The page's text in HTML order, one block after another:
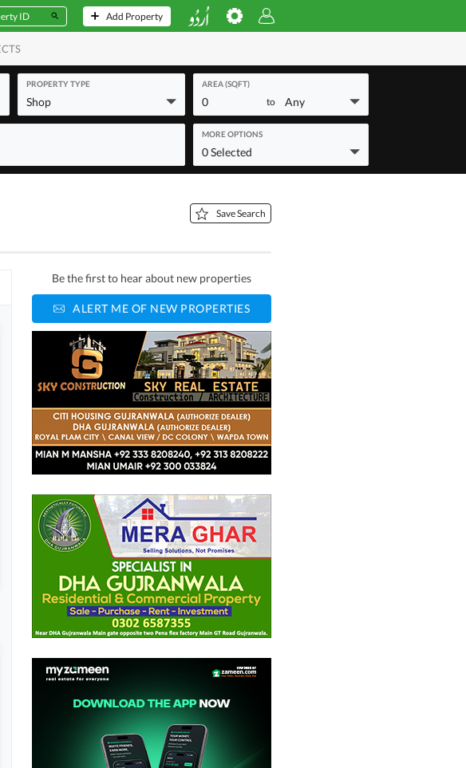
Add Property
PROPERTY TYPE
Shop
AREA (SQFT)
0 to Any
MORE OPTIONS
0 Selected
Save Search
Be the first to hear about new properties
ALERT ME OF NEW PROPERTIES